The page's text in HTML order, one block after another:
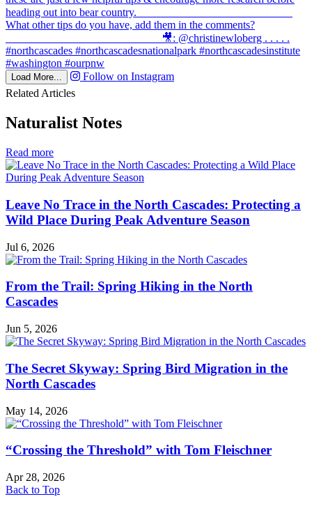
Load More...
Follow on Instagram
Related Articles
Naturalist Notes
Read morein
Naturalist
Notes
Leave No Trace in the North Cascades: Protecting a
Wild Place During Peak Adventure Season
Jul 6, 2026
From the Trail: Spring Hiking in the North
Cascades
Jun 5, 2026
The Secret Skyway: Spring Bird Migration in the
North Cascades
May 14, 2026
“Crossing the Threshold” with Tom Fleischner
Apr 28, 2026
Back to Top